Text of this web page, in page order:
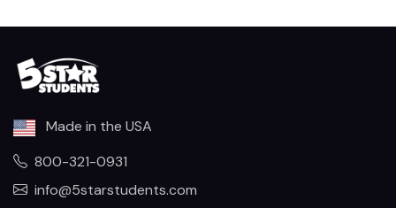
Made in the USA
800-321-0931
info@5starstudents.com